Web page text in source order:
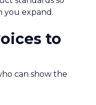
you expand.
to
can show the